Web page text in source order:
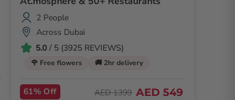
2 People
Across Dubai
5.0/ 5 (3925 REVIEWS)
🌹 Free flowers 🚚 2hr delivery
61% Off AED 1399 AED 549